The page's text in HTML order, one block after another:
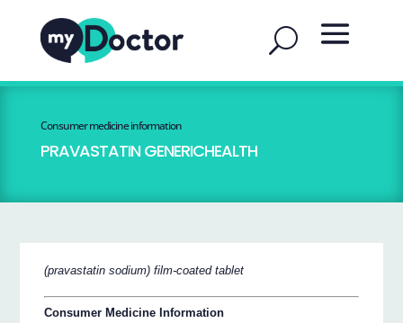
Consumer medicine information
PRAVASTATIN GENERICHEALTH
(pravastatin sodium) film-coated tablet
Consumer Medicine Information